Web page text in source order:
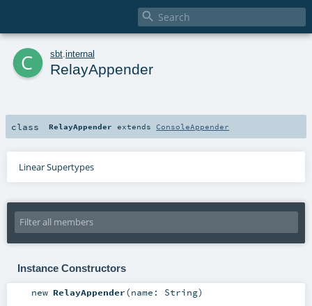

c sbt internal
RelayAppender
class RelayAppender extendsConsoleAppender
Linear Supertypes
Instance Constructors
new RelayAppender(name: String)